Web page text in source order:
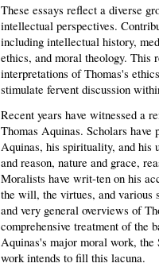
These essays reflect a diverse
intellectual perspectives.
including intellectual history,
ethics, and moral theology. This
interpretations of Thomas's
stimulate fervent discussion
Recent years have witnessed a
Thomas Aquinas. Scholars
Aquinas, his spirituality, and his
and reason, nature and grace,
Moralists have writ-ten on his
the will, the virtues, and various
and very general overviews of
comprehensive treatment of the
Aquinas's major moral work, the
work intends to fill this lacuna.